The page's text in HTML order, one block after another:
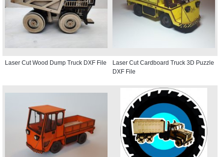
Laser Cut Wood Dump Truck DXF File
Laser Cut Cardboard Truck 3D Puzzle
DXF File